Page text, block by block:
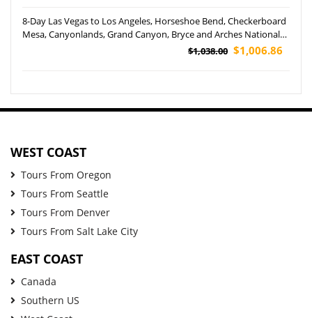
8-Day Las Vegas to Los Angeles, Horseshoe Bend, Checkerboard
Mesa, Canyonlands, Grand Canyon, Bryce and Arches National
$1,038.00 $1,006.86
WEST COAST
Tours From Oregon
Tours From Seattle
Tours From Denver
Tours From Salt Lake City
EAST COAST
Canada
Southern US